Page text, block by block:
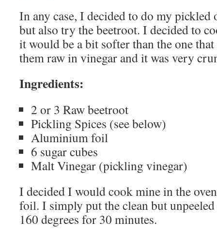
In any case, I decided to do my pickled
but also try the beetroot. I decided to
it would be a bit softer than the one
them raw in vinegar and it was very
Ingredients:
2 or 3 Raw beetroot
Pickling Spices (see below)
Aluminium foil
6 sugar cubes
Malt Vinegar (pickling vinegar)
I decided I would cook mine in the
foil. I simply put the clean but
160 degrees for 30 minutes.